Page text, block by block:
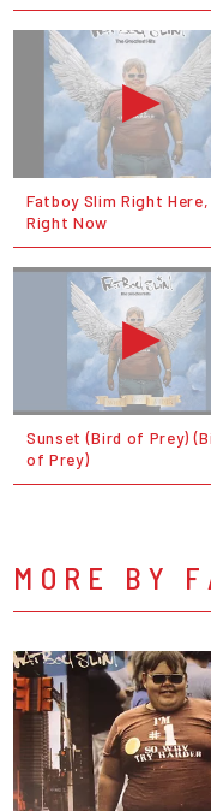
Fatboy Slim Right Here,
Right Now
Sunset (Bird of Prey)
of Prey)
MORE BY